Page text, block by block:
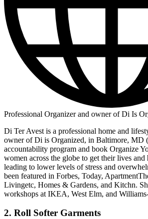
Professional Organizer and owner of Di Is
Di Ter Avest is a professional home and
owner of Di is Organized, in Baltimore, MD
accountability program and book Organize
women across the globe to get their lives and
leading to lower levels of stress and
been featured in Forbes, Today,
Livingetc, Homes & Gardens, and Kitchn.
workshops at IKEA, West Elm, and
2. Roll Softer Garments